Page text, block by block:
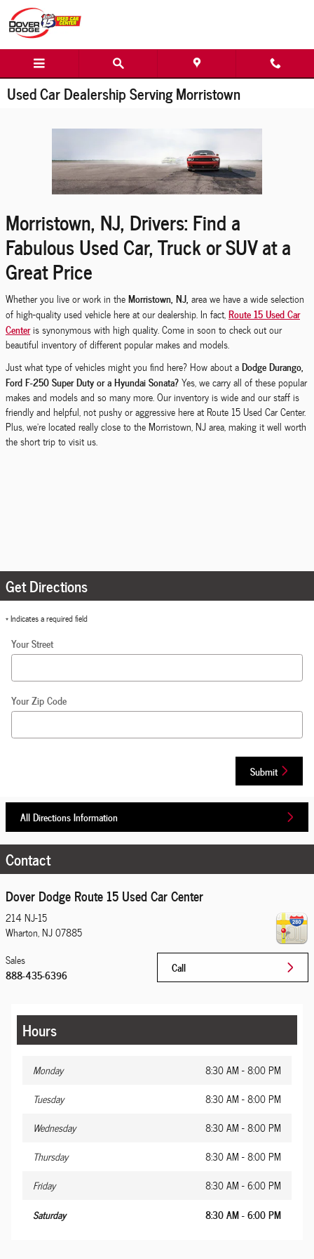
Skip to main content
Used Car Dealership Serving Morristown
Morristown, NJ, Drivers: Find a
Fabulous Used Car, Truck or SUV at a
Great Price
Whether you live or work in theMorristown, NJ, area we have a wide selection
of high-quality used vehicle here at our dealership. In fact,Route 15 Used Car
Centeris synonymous with high quality. Come in soon to check out our
beautiful inventory of different popular makes and models.
Just what type of vehicles might you find here? How about aDodge Durango,
Ford F-250 Super Duty or a Hyundai Sonata?Yes, we carry all of these popular
makes and models and so many more. Our inventory is wide and our staff is
friendly and helpful, not pushy or aggressive here at Route 15 Used Car Center.
Plus, we're located really close to the Morristown, NJ area, making it well worth
the short trip to visit us.
Get Directions
* Indicates a required field
Your Street
Your Zip Code
Submit
All Directions Information
Contact
Dover Dodge Route 15 Used Car Center
214 NJ-15
Wharton,NJ07885
Call
Sales
888-435-6396
Hours
Monday
8:30 AM - 8:00 PM
Tuesday
8:30 AM - 8:00 PM
Wednesday
8:30 AM - 8:00 PM
Thursday
8:30 AM - 8:00 PM
Friday
8:30 AM - 6:00 PM
Saturday
8:30 AM - 6:00 PM